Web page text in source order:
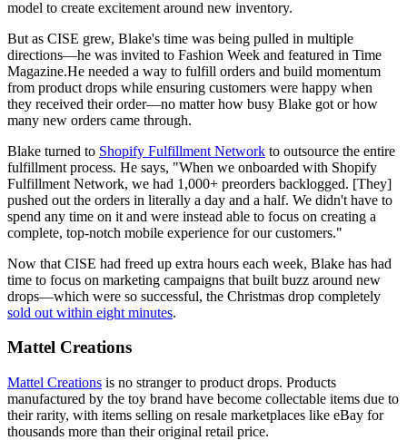
model to create excitement around new inventory.
But as CISE grew, Blake's time was being pulled in multiple
directions—he was invited to Fashion Week and featured in Time
Magazine.He needed a way to fulfill orders and build momentum
from product drops while ensuring customers were happy when
they received their order—no matter how busy Blake got or how
many new orders came through.
Blake turned to Shopify Fulfillment Network to outsource the entire
fulfillment process. He says, "When we onboarded with Shopify
Fulfillment Network, we had 1,000+ preorders backlogged. [They]
pushed out the orders in literally a day and a half. We didn't have to
spend any time on it and were instead able to focus on creating a
complete, top-notch mobile experience for our customers."
Now that CISE had freed up extra hours each week, Blake has had
time to focus on marketing campaigns that built buzz around new
drops—which were so successful, the Christmas drop completely
sold out within eight minutes.
Mattel Creations
Mattel Creations is no stranger to product drops. Products
manufactured by the toy brand have become collectable items due to
their rarity, with items selling on resale marketplaces like eBay for
thousands more than their original retail price.